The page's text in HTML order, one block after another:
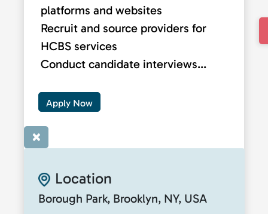
platforms and websites
Recruit and source providers for
HCBS services
Conduct candidate interviews...
Apply Now
×
Location
Borough Park, Brooklyn, NY, USA